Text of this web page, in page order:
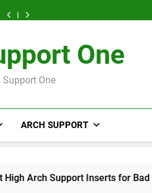
Arch
Running
2026
Athletes
2026
Bad
Knees
2026
2026Running
2026
Athletes
2026
Arch
Bad
Knees
2026
High
2026
One
Support One
ARCH SUPPORT
Inserts for Bad Knees 2026